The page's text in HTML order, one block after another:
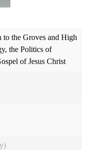
to the Groves and High
the Politics of
of Jesus Christ